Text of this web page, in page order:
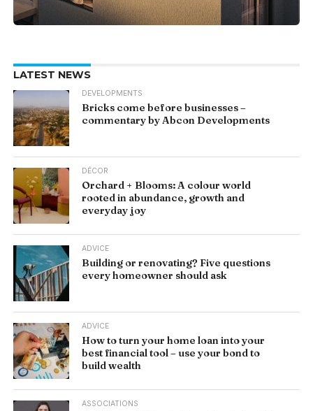
LATEST NEWS
DEVELOPMENTS
Bricks come before businesses –
commentary by Abcon Developments
DÉCOR
Orchard + Blooms: A colour world
rooted in abundance, growth and
everyday joy
ADVICE
Building or renovating? Five questions
every homeowner should ask
ADVICE
How to turn your home loan into your
best financial tool – use your bond to
build wealth
ASSOCIATIONS